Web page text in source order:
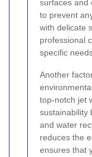
surfaces and
to prevent
with delicate
professional
specific
Another
top-notch jet
sustainability
and water
reduces the
ensures that